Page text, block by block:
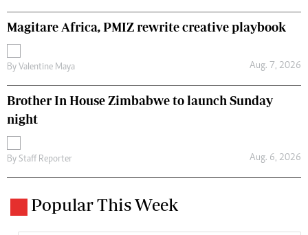
Magitare Africa, PMIZ rewrite creative playbook
By Valentine Maya Aug. 7, 2026
Brother In House Zimbabwe to launch Sunday
night
By Staff Reporter Aug. 6, 2026
Popular This Week